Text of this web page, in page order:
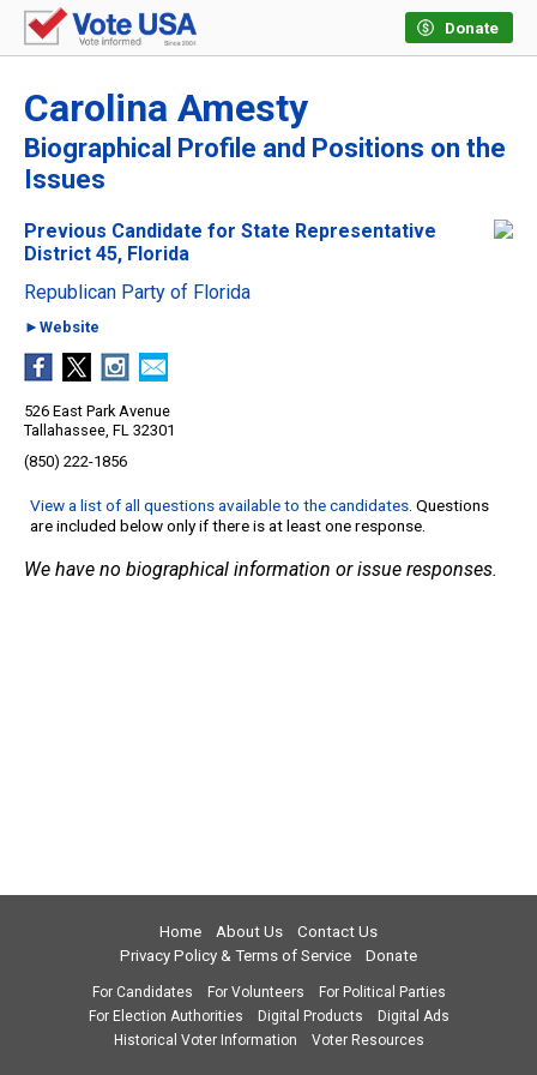
Donate
Carolina Amesty
Biographical Profile and Positions on the
Issues
Previous Candidate for State Representative
District 45, Florida
Republican Party of Florida
►Website
526 East Park Avenue
Tallahassee, FL 32301
(850) 222-1856
View a list of all questions available to the candidates. Questions
are included below only if there is at least one response.
We have no biographical information or issue responses.
Home About Us
Contact Us
Privacy Policy & Terms of Service
Donate
For Candidates For Volunteers
For Political Parties
For Election Authorities
Digital Products
Digital Ads
Historical Voter Information
Voter Resources